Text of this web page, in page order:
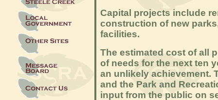
Capital projects include
construction of new
facilities.
The estimated cost of all
of needs for the next ten
an unlikely achievement.
and the Park and
input from the public on